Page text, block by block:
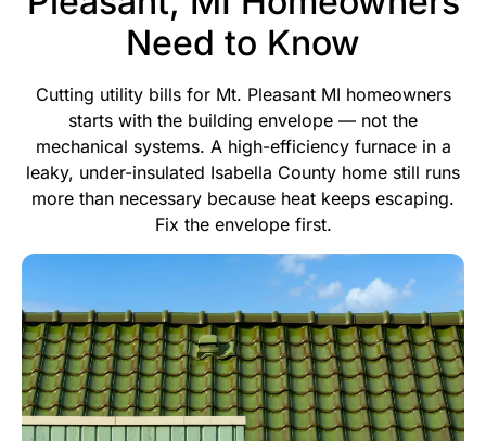
Need to Know
Cutting utility bills for Mt. Pleasant MI homeowners
starts with the building envelope — not the
mechanical systems. A high-efficiency furnace in a
leaky, under-insulated Isabella County home still runs
more than necessary because heat keeps escaping.
Fix the envelope first.